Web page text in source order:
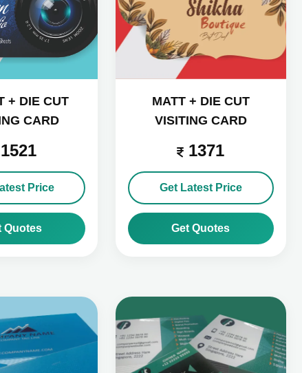
+ DIE CUT
CARD
1521
Price
Quotes
MATT + DIE CUT
VISITING CARD
1371
Get Latest Price
Get Quotes